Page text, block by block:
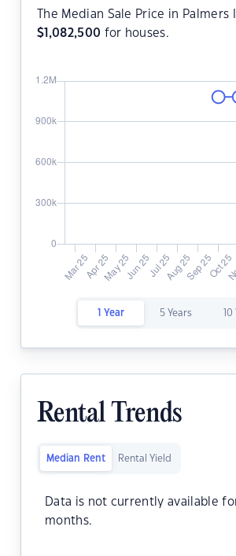
The Median Sale Price in Palmers
$ 1,082,500 for houses.
1 Year 5 Years
Rental Trends
Median Rent Rental Yield
Data is not currently available
months.